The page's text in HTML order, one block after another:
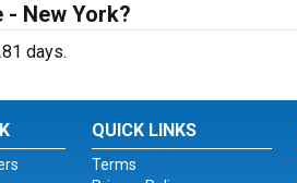
New York?
days.
QUICK LINKS
Terms